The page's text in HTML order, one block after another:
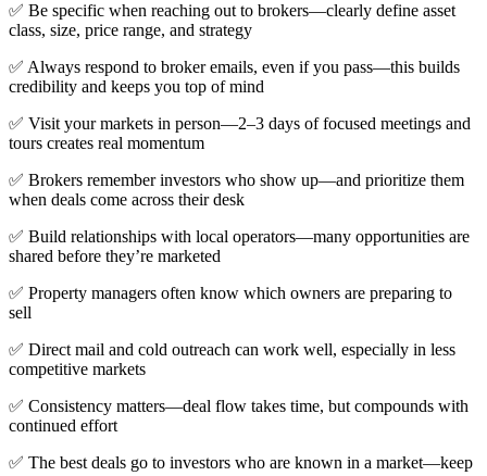
✅ Be specific when reaching out to brokers—clearly define asset
class, size, price range, and strategy
✅ Always respond to broker emails, even if you pass—this builds
credibility and keeps you top of mind
✅ Visit your markets in person—2–3 days of focused meetings and
tours creates real momentum
✅ Brokers remember investors who show up—and prioritize them
when deals come across their desk
✅ Build relationships with local operators—many opportunities are
shared before they’re marketed
✅ Property managers often know which owners are preparing to
sell
✅ Direct mail and cold outreach can work well, especially in less
competitive markets
✅ Consistency matters—deal flow takes time, but compounds with
continued effort
✅ The best deals go to investors who are known in a market—keep